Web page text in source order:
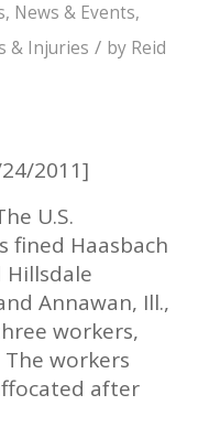
, News & Events,
& Injuries / by Reid
2011]
U.S.
fined Haasbach
Hillsdale
Annawan, Ill.,
workers,
workers
after